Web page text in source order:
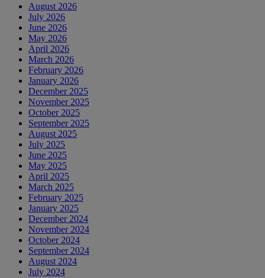
August 2026
July 2026
June 2026
May 2026
April 2026
March 2026
February 2026
January 2026
December 2025
November 2025
October 2025
September 2025
August 2025
July 2025
June 2025
May 2025
April 2025
March 2025
February 2025
January 2025
December 2024
November 2024
October 2024
September 2024
August 2024
July 2024